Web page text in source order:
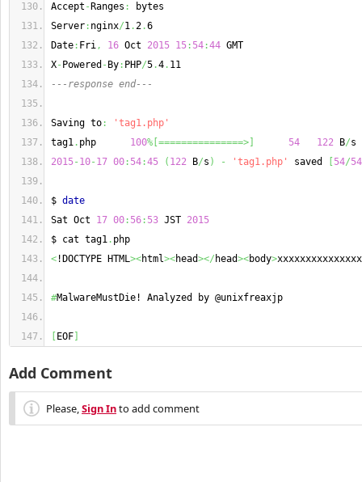
Accept - Ranges :
bytes
Server : nginx/1 .2 .6
Date : Fri, 16 Oct 2015 15 : 54 :44 GMT
X- Powered - By : PHP/5 .4 . 11
---response end---
Saving to :
'tag1.php'
tag1 . php 100% ===============> 54 122 B/
2015- 10- 17 00 : 54 :45 ( 122 B/s ) - 'tag1.php' saved 54/54
$ date
Sat Oct 17 00 : 56 : 53 JST 2015
$ cat tag1 . php
< !DOCTYPE HTML><html><head></ head><body>xxxxxxxxxxxxxxx
#MalwareMustDie! Analyzed by @unixfreaxjp
EOF
Add Comment
Please,Sign Into add comment